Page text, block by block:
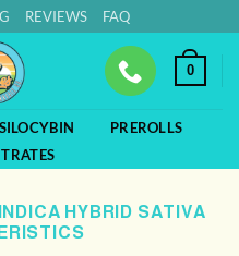
REVIEWS FAQ
0
PREROLLS
INDICA HYBRID SATIVA